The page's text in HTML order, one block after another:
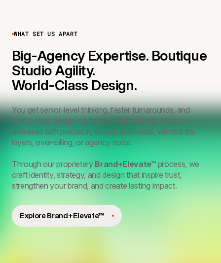
WHAT SET US APART
Big-Agency Expertise. Boutique
Studio Agility.
World-Class Design.
You get senior-level thinking, faster turnarounds, and
world-class design crafted for real business impact —
delivered with precision, speed, and focus, without the
layers, over-billing, or agency noise.
Through our proprietary Brand+Elevate™ process, we
craft identity, strategy, and design that inspire trust,
strengthen your brand, and create lasting impact.
Explore Brand+Elevate™